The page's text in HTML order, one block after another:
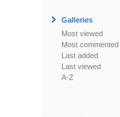
Galleries
Most viewed
Most commented
Last added
Last viewed
A-Z